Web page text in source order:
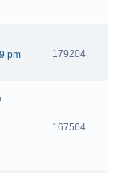
pm
179204
167564